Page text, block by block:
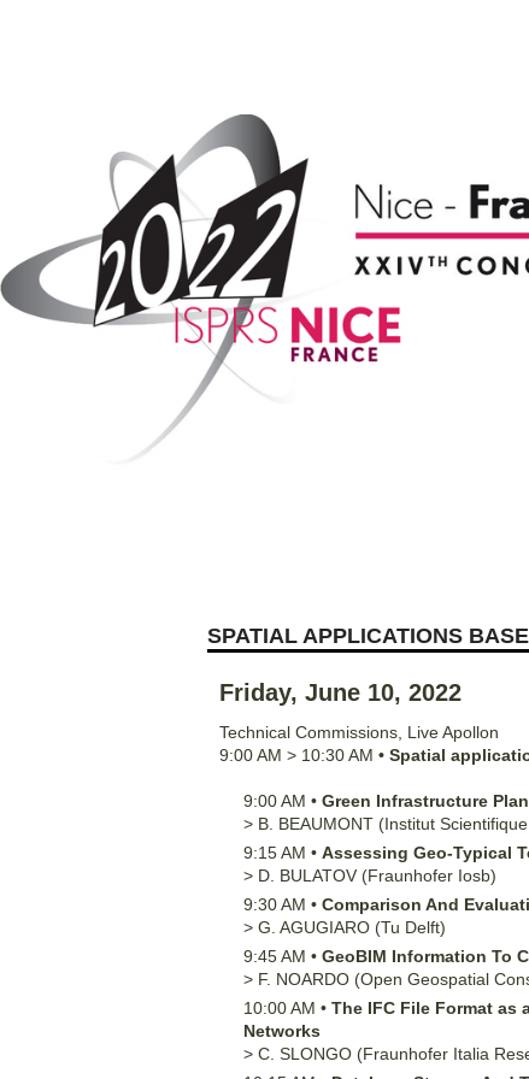
SPATIAL APPLICATIONS
Friday, June 10, 2022
Technical Commissions Live Apollon
9:00 AM > 10:30 AM • Spatial
9:00 AM • Green Infrastructure
> B. BEAUMONT (Institut
9:15 AM • Assessing Geo-Typical
> D. BULATOV (Fraunhofer Iosb)
9:30 AM • Comparison And
> G. AGUGIARO (Tu Delft)
9:45 AM • GeoBIM Information To
> F. NOARDO (Open Geospatial
10:00 AM • The IFC File Format as
Networks
> C. SLONGO (Fraunhofer Italia